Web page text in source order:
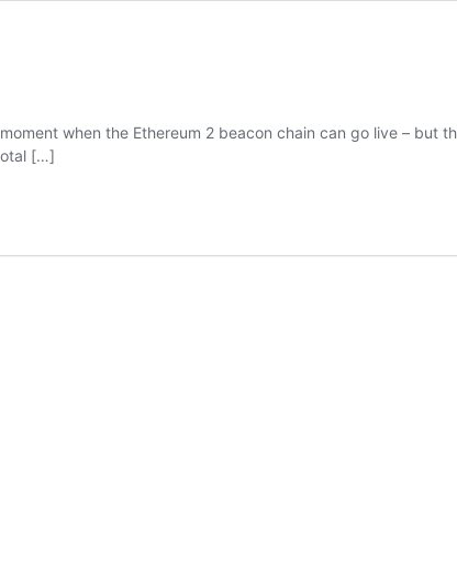
when the Ethereum 2 beacon chain can go live – but
[…]